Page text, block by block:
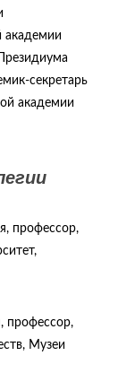
академии
секретарь
академии
профессор,
профессор,
Музеи